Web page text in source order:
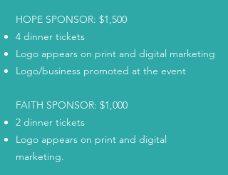
HOPE SPONSOR: $1,500
4 dinner tickets
Logo appears on print and digital marketing
Logo/business promoted at the event
FAITH SPONSOR: $1,000
2 dinner tickets
Logo appears on print and digital
marketing.